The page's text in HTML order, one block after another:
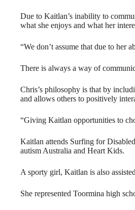
Due to Kaitlan’s inability to
what she enjoys and what her
“We don’t assume that due to her
There is always a way of
Chris’s philosophy is that by
and allows others to positively
“Giving Kaitlan opportunities to
Kaitlan attends Surfing for
autism Australia and Heart Kids.
A sporty girl, Kaitlan is also
She represented Toormina high